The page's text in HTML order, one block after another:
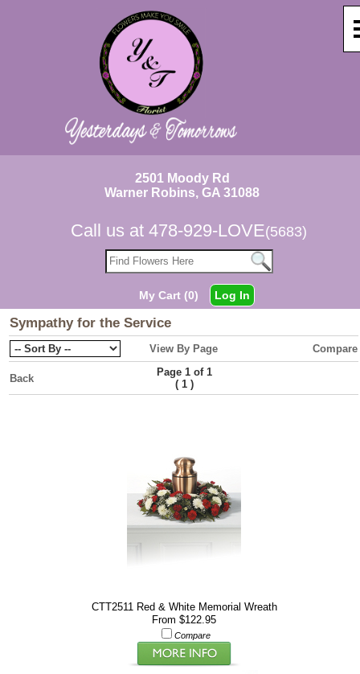
2501 Moody Rd
Warner Robins, GA 31088
Call us at478-929-LOVE(5683)
My Cart (0) Log In
Sympathy for the Service
View By Page Compare
Back
Page 1 of 1
( 1)
CTT2511 Red & White Memorial Wreath
From $122.95
Compare